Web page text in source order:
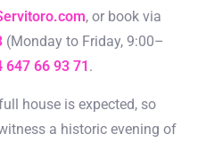
, or book via
(Monday to Friday, 9:00–
647 66 93 71.
house is expected, so
a historic evening of